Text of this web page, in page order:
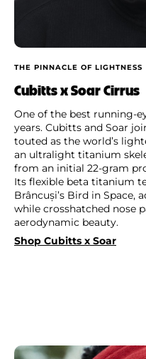
THE PINNACLE OF LIGHTNESS
Cubitts x Soar Cirrus
One of the best running-
years. Cubitts and Soar
touted as the world’s
an ultralight titanium
from an initial 22-gram
Its flexible beta titanium
Brâncuși’s Bird in Space,
while crosshatched nose
aerodynamic beauty.
Shop Cubitts x Soar